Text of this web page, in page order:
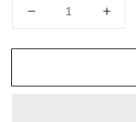
Decrease
for
Italian
for